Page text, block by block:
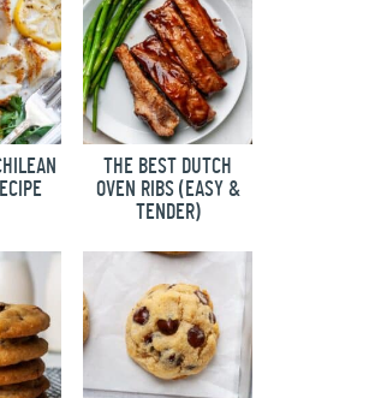
THE BEST DUTCH
OVEN RIBS (EASY &
TENDER)